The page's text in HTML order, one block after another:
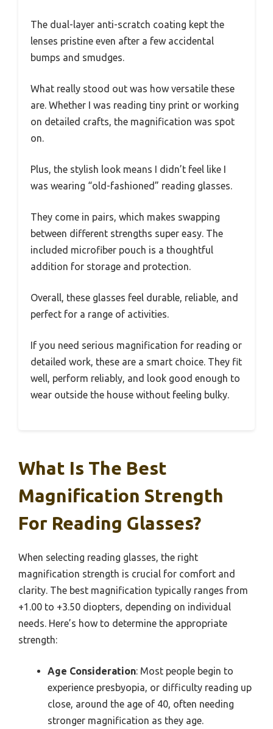
The dual-layer anti-scratch coating kept the
lenses pristine even after a few accidental
bumps and smudges.
What really stood out was how versatile these
are. Whether I was reading tiny print or working
on detailed crafts, the magnification was spot
on.
Plus, the stylish look means I didn’t feel like I
was wearing “old-fashioned” reading glasses.
They come in pairs, which makes swapping
between different strengths super easy. The
included microfiber pouch is a thoughtful
addition for storage and protection.
Overall, these glasses feel durable, reliable, and
perfect for a range of activities.
If you need serious magnification for reading or
detailed work, these are a smart choice. They fit
well, perform reliably, and look good enough to
wear outside the house without feeling bulky.
What Is The Best
Magnification Strength
For Reading Glasses?
When selecting reading glasses, the right
magnification strength is crucial for comfort and
clarity. The best magnification typically ranges from
+1.00 to +3.50 diopters, depending on individual
needs. Here’s how to determine the appropriate
strength:
Age Consideration: Most people begin to
experience presbyopia, or difficulty reading up
close, around the age of 40, often needing
stronger magnification as they age.